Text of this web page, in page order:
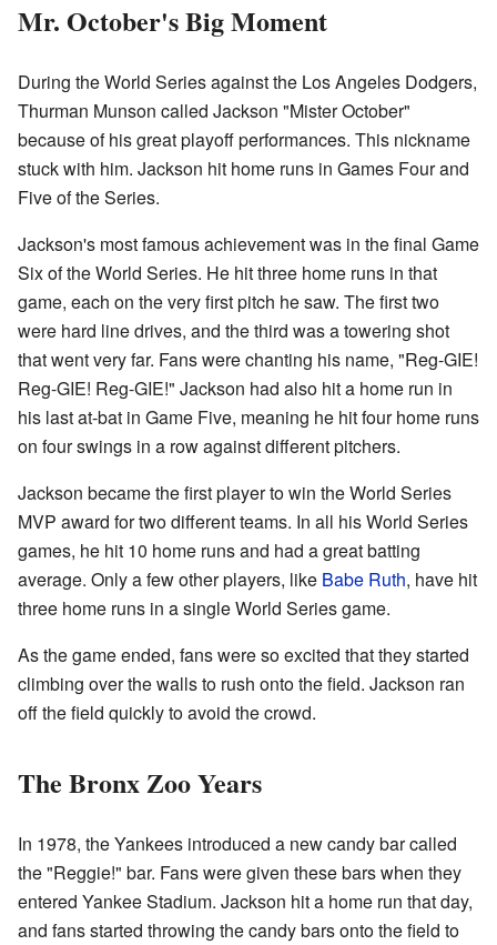
Mr. October's Big Moment
During the World Series against the Los Angeles Dodgers,
Thurman Munson called Jackson "Mister October"
because of his great playoff performances. This nickname
stuck with him. Jackson hit home runs in Games Four and
Five of the Series.
Jackson's most famous achievement was in the final Game
Six of the World Series. He hit three home runs in that
game, each on the very first pitch he saw. The first two
were hard line drives, and the third was a towering shot
that went very far. Fans were chanting his name, "Reg-GIE!
Reg-GIE! Reg-GIE!" Jackson had also hit a home run in
his last at-bat in Game Five, meaning he hit four home runs
on four swings in a row against different pitchers.
Jackson became the first player to win the World Series
MVP award for two different teams. In all his World Series
games, he hit 10 home runs and had a great batting
average. Only a few other players, like Babe Ruth, have hit
three home runs in a single World Series game.
As the game ended, fans were so excited that they started
climbing over the walls to rush onto the field. Jackson ran
off the field quickly to avoid the crowd.
The Bronx Zoo Years
In 1978, the Yankees introduced a new candy bar called
the "Reggie!" bar. Fans were given these bars when they
entered Yankee Stadium. Jackson hit a home run that day,
and fans started throwing the candy bars onto the field to